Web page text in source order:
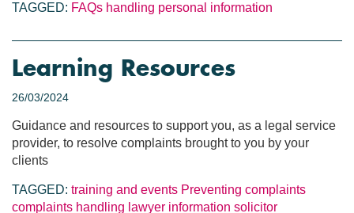
TAGGED: FAQs handling personal information
Learning Resources
26/03/2024
Guidance and resources to support you, as a legal service
provider, to resolve complaints brought to you by your
clients
TAGGED: training and events Preventing complaints
complaints handling lawyer information solicitor